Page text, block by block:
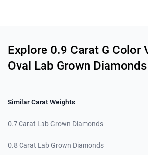
Explore 0.9 Carat G Color
Oval Lab Grown Diamonds
Similar Carat Weights
0.7 Carat Lab Grown Diamonds
0.8 Carat Lab Grown Diamonds